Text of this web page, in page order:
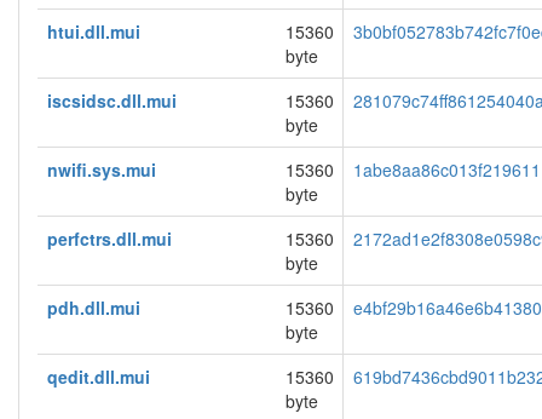
htui.dll.mui
15360
byte
iscsidsc.dll.mui
15360
byte
nwifi.sys.mui
15360
byte
perfctrs.dll.mui
15360
byte
pdh.dll.mui
15360
byte
qedit.dll.mui
15360
byte